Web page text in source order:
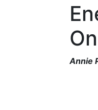
Annie